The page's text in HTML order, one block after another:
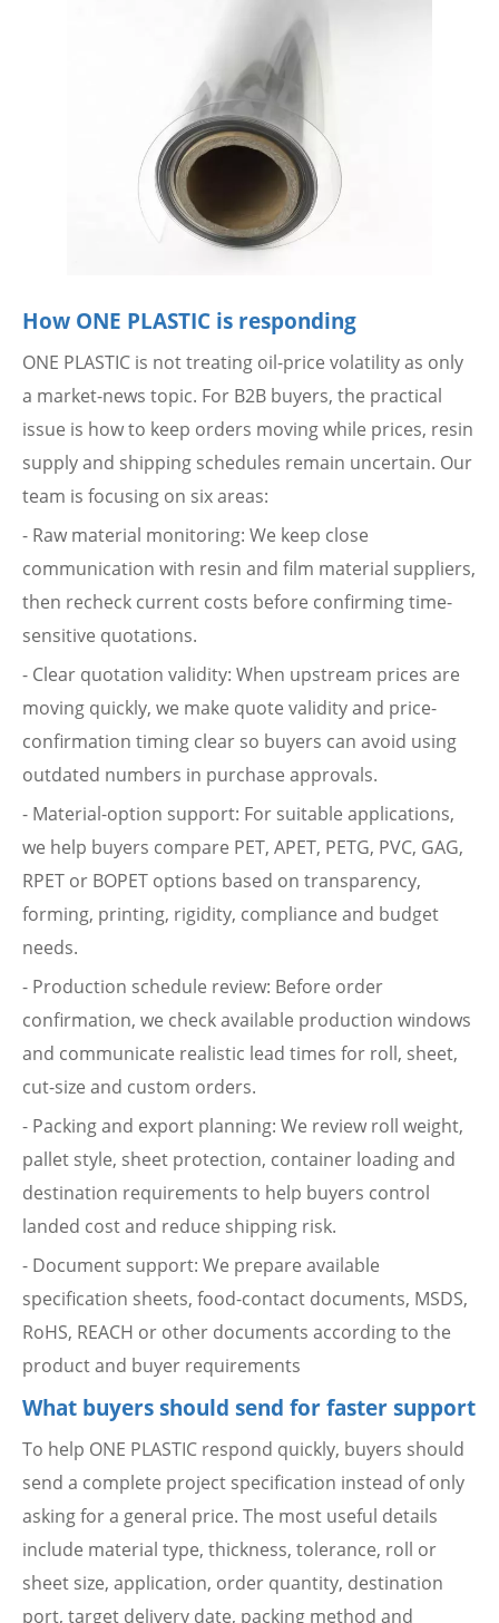
How ONE PLASTIC is responding
ONE PLASTIC is not treating oil-price volatility as only
a market-news topic. For B2B buyers, the practical
issue is how to keep orders moving while prices, resin
supply and shipping schedules remain uncertain. Our
team is focusing on six areas:
- Raw material monitoring: We keep close
communication with resin and film material suppliers,
then recheck current costs before confirming time-
sensitive quotations.
- Clear quotation validity: When upstream prices are
moving quickly, we make quote validity and price-
confirmation timing clear so buyers can avoid using
outdated numbers in purchase approvals.
- Material-option support: For suitable applications,
we help buyers compare PET, APET, PETG, PVC, GAG,
RPET or BOPET options based on transparency,
forming, printing, rigidity, compliance and budget
needs.
- Production schedule review: Before order
confirmation, we check available production windows
and communicate realistic lead times for roll, sheet,
cut-size and custom orders.
- Packing and export planning: We review roll weight,
pallet style, sheet protection, container loading and
destination requirements to help buyers control
landed cost and reduce shipping risk.
- Document support: We prepare available
specification sheets, food-contact documents, MSDS,
RoHS, REACH or other documents according to the
product and buyer requirements
What buyers should send for faster support
To help ONE PLASTIC respond quickly, buyers should
send a complete project specification instead of only
asking for a general price. The most useful details
include material type, thickness, tolerance, roll or
sheet size, application, order quantity, destination
port, target delivery date, packing method and